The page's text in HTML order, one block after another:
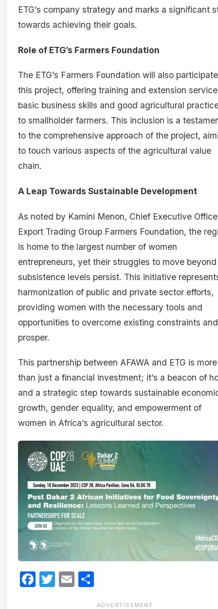
ETG’s company strategy and marks a significant
towards achieving their goals.
Role of ETG’s Farmers Foundation
The ETG’s Farmers Foundation will also
this project, offering training and extension
basic business skills and good agricultural
to smallholder farmers. This inclusion is a
to the comprehensive approach of the project,
to touch various aspects of the agricultural value
chain.
A Leap Towards Sustainable Development
As noted by Kamini Menon, Chief Executive
Export Trading Group Farmers Foundation, the
is home to the largest number of women
entrepreneurs, yet their struggles to move beyond
subsistence levels persist. This initiative
harmonization of public and private sector efforts,
providing women with the necessary tools and
opportunities to overcome existing constraints and
prosper.
This partnership between AFAWA and ETG is more
than just a financial investment; it’s a beacon of
and a strategic step towards sustainable
growth, gender equality, and empowerment of
women in Africa’s agricultural sector.
Facebook
Twitter
Email
ADVERTISEMENT